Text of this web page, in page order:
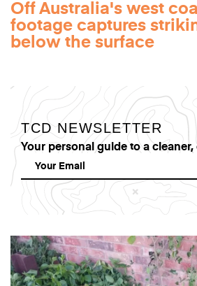
Off Australia's west
footage captures
below the surface
TCD NEWSLETTER
Your personal guide to a